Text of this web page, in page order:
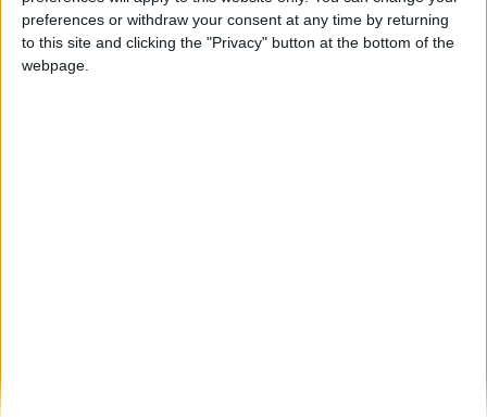
preferences or withdraw your consent at any time by returning
to this site and clicking the "Privacy" button at the bottom of the
webpage.
Parga Beach
Rezi